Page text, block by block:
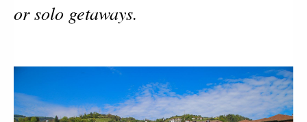
or solo getaways.